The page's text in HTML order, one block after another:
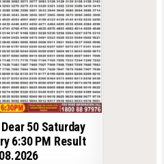
50 Saturday
6:30 PM Result